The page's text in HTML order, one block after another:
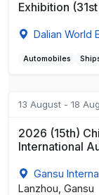
Exhibition
Dalian World
Automobiles
13 August - 18
2026 (15th)
International
Gansu
Lanzhou, Gansu